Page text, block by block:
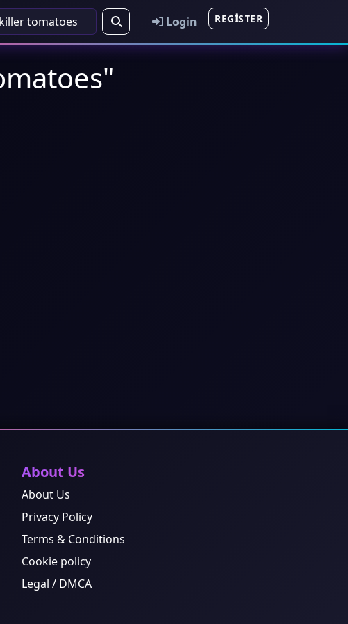
Login REGISTER
About Us
About Us
Privacy Policy
Terms & Conditions
Cookie policy
Legal / DMCA